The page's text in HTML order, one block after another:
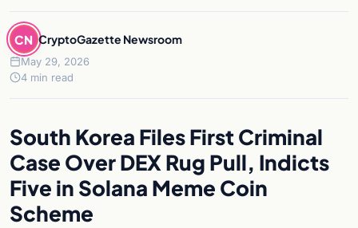
CN CryptoGazette Newsroom
May 29, 2026
4 min read
South Korea Files First Criminal
Case Over DEX Rug Pull, Indicts
Five in Solana Meme Coin
Scheme